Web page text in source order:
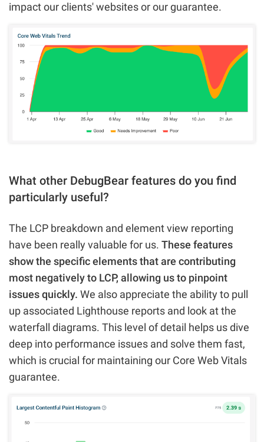
impact our clients' websites or our guarantee.
What other DebugBear features do you find
particularly useful?
The LCP breakdown and element view reporting
have been really valuable for us. These features
show the specific elements that are contributing
most negatively to LCP, allowing us to pinpoint
issues quickly. We also appreciate the ability to pull
up associated Lighthouse reports and look at the
waterfall diagrams. This level of detail helps us dive
deep into performance issues and solve them fast,
which is crucial for maintaining our Core Web Vitals
guarantee.